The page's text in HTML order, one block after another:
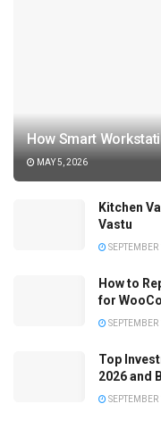
How Smart
MAY 5, 2026
Kitchen
Vastu
How to
for
Top
2026 and